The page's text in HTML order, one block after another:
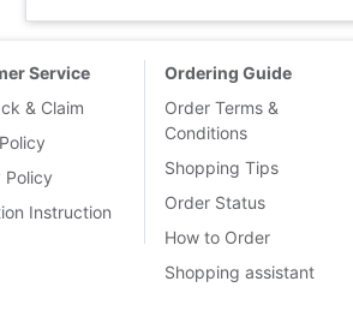
Service
& Claim
Policy
Instruction
Ordering Guide
Order Terms &
Conditions
Shopping Tips
Order Status
How to Order
Shopping assistant